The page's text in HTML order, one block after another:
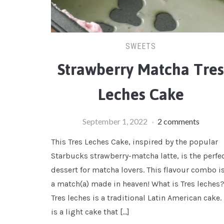
SWEETS
Strawberry Matcha Tres
Leches Cake
September 1, 2022 2 comments
This Tres Leches Cake, inspired by the popular
Starbucks strawberry-matcha latte, is the
dessert for matcha lovers. This flavour combo is
a match(a) made in heaven! What is Tres leches?
Tres leches is a traditional Latin American cake.
is a light cake that […]